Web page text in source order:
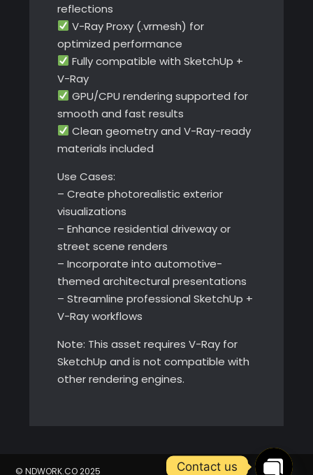
reflections
V-Ray Proxy (.vrmesh) for
optimized performance
Fully compatible with SketchUp +
V-Ray
GPU/CPU rendering supported for
smooth and fast results
Clean geometry and V-Ray-ready
materials included
Use Cases:
– Create photorealistic exterior
visualizations
– Enhance residential driveway or
street scene renders
– Incorporate into automotive-
themed architectural presentations
– Streamline professional SketchUp +
V-Ray workflows
Note: This asset requires V-Ray for
SketchUp and is not compatible with
other rendering engines.
© NDWORK.CO 2025 Contact us